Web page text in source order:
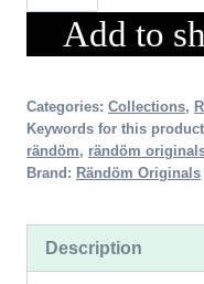
x
TEA
(Women's)
quantity
Add to
Categories: Collections,
Keywords for this
rändöm, rändöm
Brand: Rändöm Originals
Description